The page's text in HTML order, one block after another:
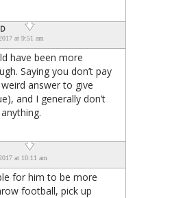
at 9:51 am
have been more
Saying you don’t pay
answer to give
and I generally don’t
at 10:11 am
for him to be more
football, pick up